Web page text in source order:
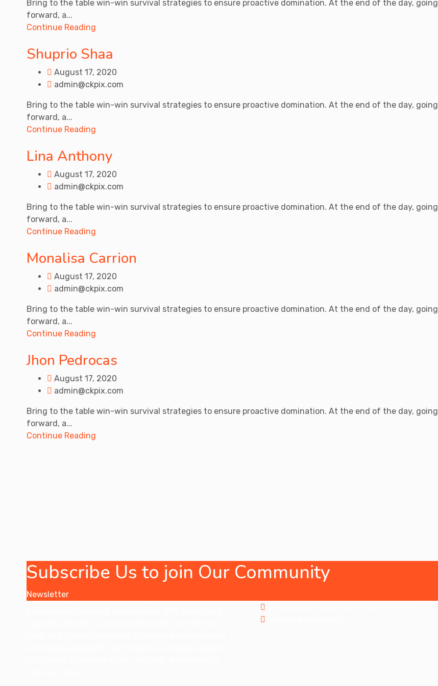
Bring to the table win-win survival strategies to ensure proactive domination. At the end of the day, going
forward, a...
Continue Reading
Shuprio Shaa
August 17, 2020
admin@ckpix.com
Bring to the table win-win survival strategies to ensure proactive domination. At the end of the day, going
forward, a...
Continue Reading
Lina Anthony
August 17, 2020
admin@ckpix.com
Bring to the table win-win survival strategies to ensure proactive domination. At the end of the day, going
forward, a...
Continue Reading
Monalisa Carrion
August 17, 2020
admin@ckpix.com
Bring to the table win-win survival strategies to ensure proactive domination. At the end of the day, going
forward, a...
Continue Reading
Jhon Pedrocas
August 17, 2020
admin@ckpix.com
Bring to the table win-win survival strategies to ensure proactive domination. At the end of the day, going
forward, a...
Continue Reading
Subscribe Us to join Our Community
Newsletter
empowering individuals through flexible,